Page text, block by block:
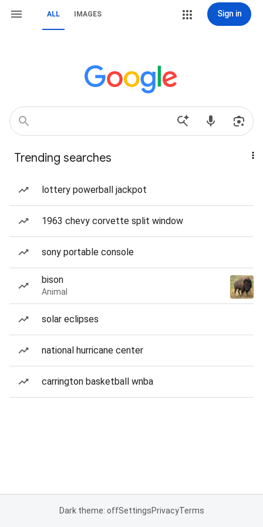
ALL IMAGES Sign in
Trending searches
lottery powerball jackpot
1963 chevy corvette split window
sony portable console
bison
Animal
solar eclipses
national hurricane center
carrington basketball wnba
Dark theme: offSettingsPrivacyTerms